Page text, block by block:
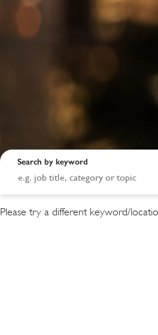
Search by keyword
Please try a different keyword/